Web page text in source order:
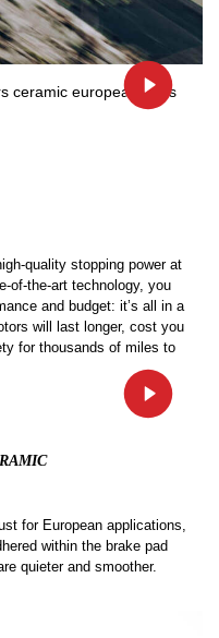
quality stopping power at
of-the-art technology, you
and budget: it’s all in a
will last longer, cost you
for thousands of miles to
for European applications,
within the brake pad
quieter and smoother.